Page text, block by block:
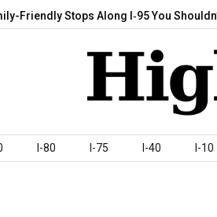
Stops Along I‑95 You Shouldn’t
I-80 I-75 I-40 I-10